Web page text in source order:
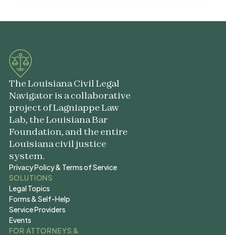
The Louisiana Civil Legal
Navigator is a collaborative
project of Lagniappe Law
Lab, the Louisiana Bar
Foundation, and the entire
Louisiana civil justice
system.
Privacy Policy & Terms of Service
Privacy Policy & Terms of Service
SOLUTIONS
Legal Topics
Legal Topics
Forms & Self-Help
Forms & Self-Help
Service Providers
Service Providers
Events
Events
FOR ATTORNEYS &